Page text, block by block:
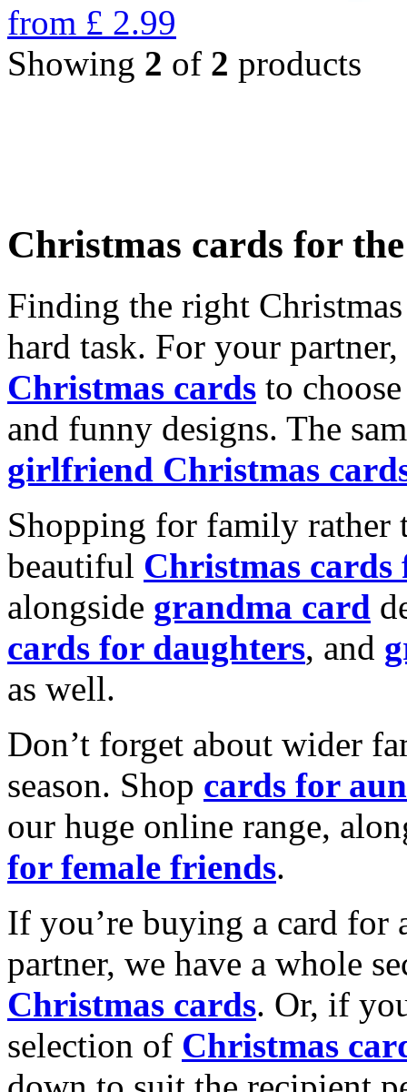
from £ 2.99
Showing 2 of 2 products
Christmas cards for
Finding the right
hard task. For your
Christmas cards to
and funny designs. The
girlfriend Christmas
Shopping for family rather
beautiful Christmas cards
alongside grandma card
cards for daughters, and
as well.
Don’t forget about wider
season. Shop cards for
our huge online range,
for female friends.
If you’re buying a card for
partner, we have a whole
Christmas cards. Or, if
selection of Christmas